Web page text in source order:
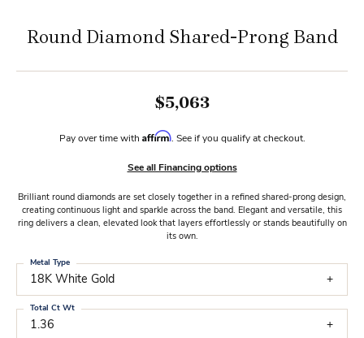
Round Diamond Shared-Prong Band
$5,063
Pay over time with Affirm. See if you qualify at checkout.
See all Financing options
Brilliant round diamonds are set closely together in a refined shared-prong design,
creating continuous light and sparkle across the band. Elegant and versatile, this
ring delivers a clean, elevated look that layers effortlessly or stands beautifully on
its own.
18K White Gold
Metal Type
1.36
Total Ct Wt